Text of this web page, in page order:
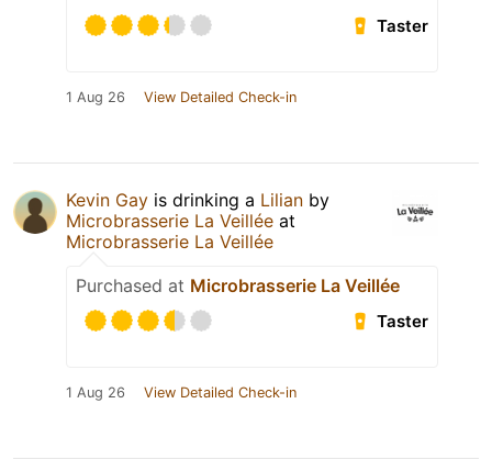
Taster
1 Aug 26 View Detailed Check-in
Kevin Gay is drinking a Lilian by
Microbrasserie La Veillée at
Microbrasserie La Veillée
Purchased at Microbrasserie La Veillée
Taster
1 Aug 26 View Detailed Check-in